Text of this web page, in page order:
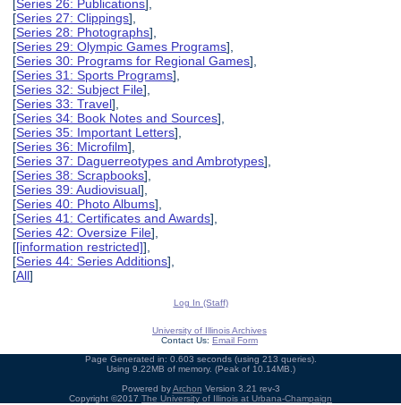
[Series 26: Publications],
[Series 27: Clippings],
[Series 28: Photographs],
[Series 29: Olympic Games Programs],
[Series 30: Programs for Regional Games],
[Series 31: Sports Programs],
[Series 32: Subject File],
[Series 33: Travel],
[Series 34: Book Notes and Sources],
[Series 35: Important Letters],
[Series 36: Microfilm],
[Series 37: Daguerreotypes and Ambrotypes],
[Series 38: Scrapbooks],
[Series 39: Audiovisual],
[Series 40: Photo Albums],
[Series 41: Certificates and Awards],
[Series 42: Oversize File],
[[information restricted]],
[Series 44: Series Additions],
[All]
Log In (Staff)
University of Illinois Archives
Contact Us: Email Form
Page Generated in: 0.603 seconds (using 213 queries).
Using 9.22MB of memory. (Peak of 10.14MB.)
Powered byArchon Version 3.21 rev-3
Copyright ©2017 The University of Illinois at Urbana-Champaign